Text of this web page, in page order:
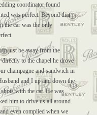
coordinator found
was perfect. Beyond that
the car was the only
just be away from the
to the chapel he drove
champagne and sandwich in
and I up and down the
with the car. He was
him to drive us all around.
even complied when we